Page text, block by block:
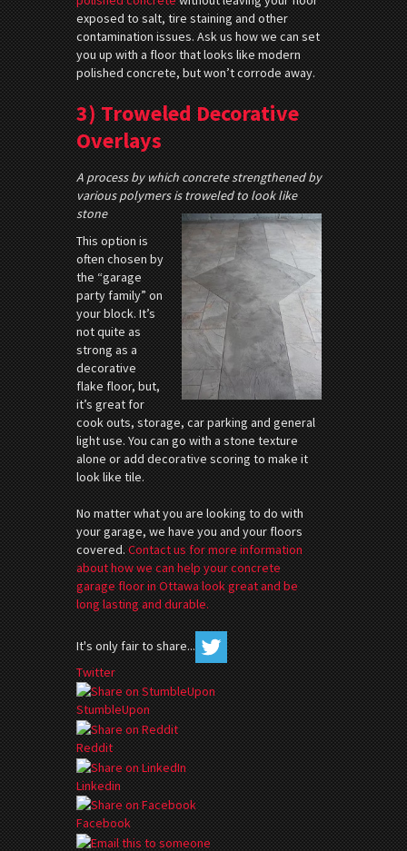
exposed to salt, tire staining and other
contamination issues. Ask us how we can set
you up with a floor that looks like modern
polished concrete, but won’t corrode away.
3) Troweled Decorative
Overlays
A process by which concrete strengthened by
various polymers is troweled to look like
stone
This option is
often chosen by
the “garage
party family” on
your block. It’s
not quite as
strong as a
decorative
flake floor, but,
it’s great for
cook outs, storage, car parking and general
light use. You can go with a stone texture
alone or add decorative scoring to make it
look like tile.
No matter what you are looking to do with
your garage, we have you and your floors
covered.Contact us for more information
about how we can help your concrete
garage floor in Ottawa look great and be
long lasting and durable.
It's only fair to share...
Twitter
StumbleUpon
Reddit
Linkedin
Facebook